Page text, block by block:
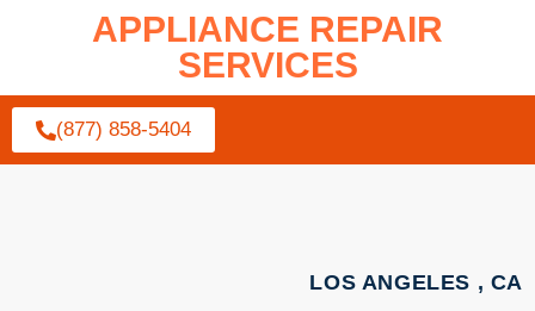
APPLIANCE REPAIR
SERVICES
(877) 858-5404
LOS ANGELES , CA